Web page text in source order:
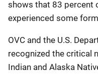
shows that 83 percent
experienced some
OVC and the U.S.
recognized the critical
Indian and Alaska